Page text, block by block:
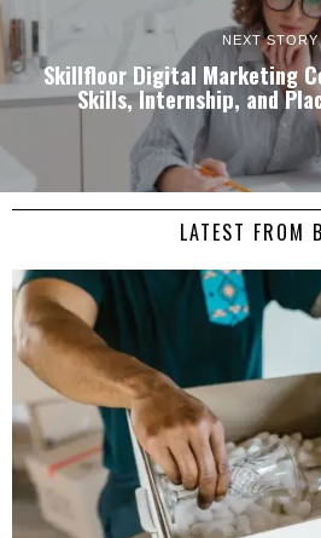
NEXT STORY
Skillfloor Digital Marketing
Skills, Internship, and
LATEST FROM